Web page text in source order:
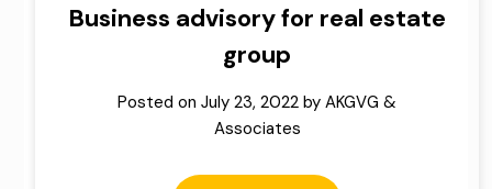
Business advisory for real estate
group
Posted on July 23, 2022 by AKGVG &
Associates